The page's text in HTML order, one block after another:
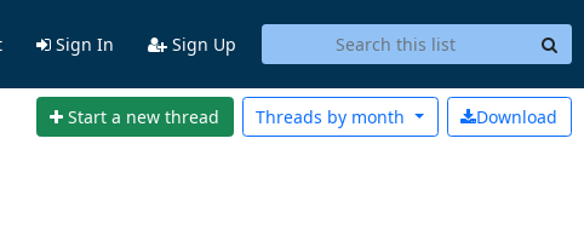
Sign In Sign Up
Start a new thread Download
Threads by month